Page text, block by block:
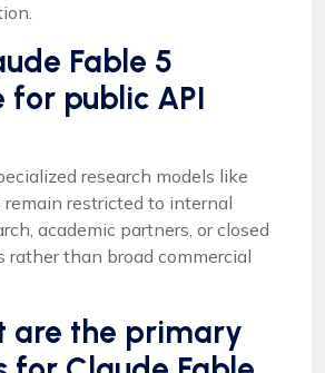
Fable 5
for public API
research models like
remain restricted to internal
academic partners, or closed
rather than broad commercial
are the primary